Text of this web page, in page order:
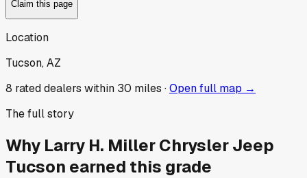
Claim this page
Location
Tucson, AZ
8 rated dealers within 30 miles ·Open full map →
The full story
Why Larry H. Miller Chrysler Jeep
Tucson earned this grade